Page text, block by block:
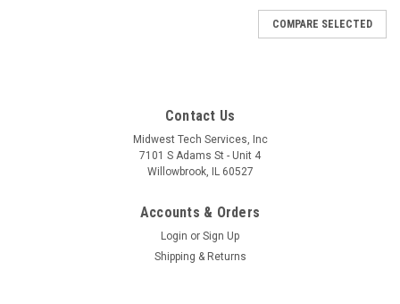
COMPARE SELECTED
Contact Us
Midwest Tech Services, Inc
7101 S Adams St - Unit 4
Willowbrook, IL 60527
Accounts & Orders
Login or Sign Up
Shipping & Returns